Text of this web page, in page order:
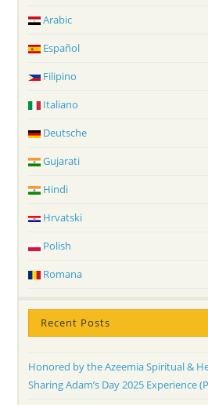
Arabic
Español
Filipino
Italiano
Deutsche
Gujarati
Hindi
Hrvatski
Polish
Romana
Recent Posts
Honored by the Azeemia Spiritual &
Sharing Adam’s Day 2025 Experience